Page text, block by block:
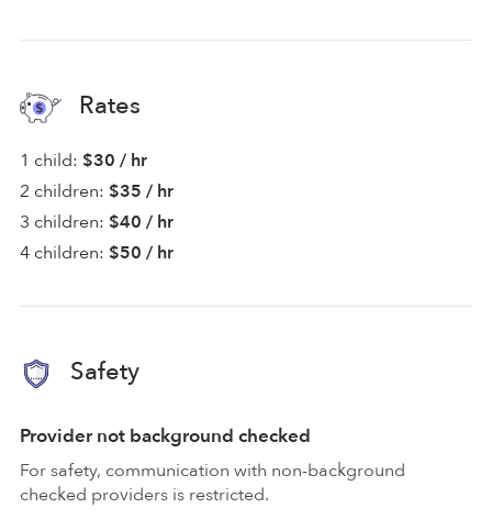
Rates
1 child: $30 / hr
2 children: $35 / hr
3 children: $40 / hr
4 children: $50 / hr
Safety
Provider not background checked
For safety, communication with non-background
checked providers is restricted.